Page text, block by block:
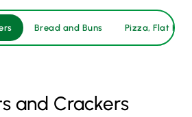
Bread and Buns Pizza, Flat
and Crackers